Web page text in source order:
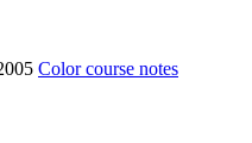
Color course notes